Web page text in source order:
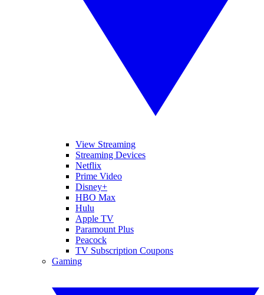
View Streaming
Streaming Devices
Netflix
Prime Video
Disney+
HBO Max
Hulu
Apple TV
Paramount Plus
Peacock
TV Subscription Coupons
Gaming